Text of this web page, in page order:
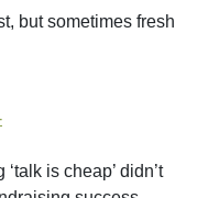
but sometimes fresh
is cheap’ didn’t